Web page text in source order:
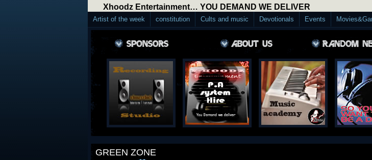
Xhoodz Entertainment… YOU DEMAND WE DELIVER
Artist of the week constitution Cults and music Devotionals Events
GREEN ZONE